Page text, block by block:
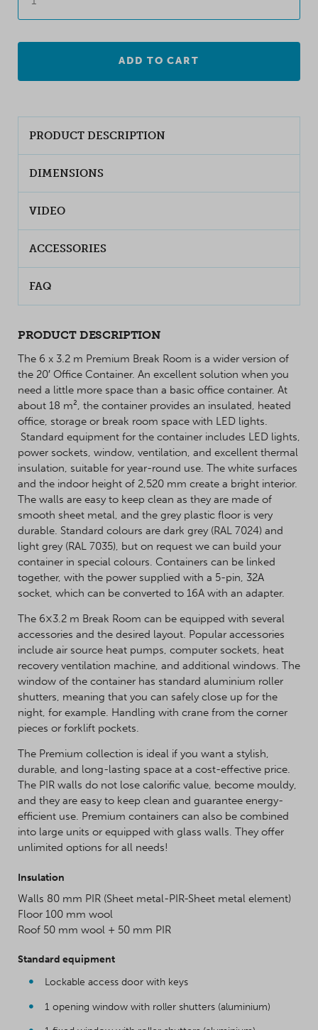
ADD TO CART
PRODUCT DESCRIPTION
DIMENSIONS
VIDEO
ACCESSORIES
FAQ
PRODUCT DESCRIPTION
The 6 x 3.2 m Premium Break Room is a wider version of
the 20′ Office Container. An excellent solution when you
need a little more space than a basic office container. At
about 18 m², the container provides an insulated, heated
office, storage or break room space with LED lights.
Standard equipment for the container includes LED lights,
power sockets, window, ventilation, and excellent thermal
insulation, suitable for year-round use. The white surfaces
and the indoor height of 2,520 mm create a bright interior.
The walls are easy to keep clean as they are made of
smooth sheet metal, and the grey plastic floor is very
durable. Standard colours are dark grey (RAL 7024) and
light grey (RAL 7035), but on request we can build your
container in special colours. Containers can be linked
together, with the power supplied with a 5-pin, 32A
socket, which can be converted to 16A with an adapter.
The 6×3.2 m Break Room can be equipped with several
accessories and the desired layout. Popular accessories
include air source heat pumps, computer sockets, heat
recovery ventilation machine, and additional windows. The
window of the container has standard aluminium roller
shutters, meaning that you can safely close up for the
night, for example. Handling with crane from the corner
pieces or forklift pockets.
The Premium collection is ideal if you want a stylish,
durable, and long-lasting space at a cost-effective price.
The PIR walls do not lose calorific value, become mouldy,
and they are easy to keep clean and guarantee energy-
efficient use. Premium containers can also be combined
into large units or equipped with glass walls. They offer
unlimited options for all needs!
Insulation
Walls 80 mm PIR (Sheet metal-PIR-Sheet metal element)
Floor 100 mm wool
Roof 50 mm wool + 50 mm PIR
Standard equipment
Lockable access door with keys
1 opening window with roller shutters (aluminium)